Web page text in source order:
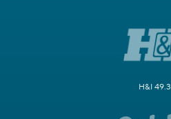
H&I 49.3